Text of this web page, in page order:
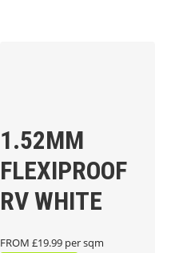
1.52MM
FLEXIPROOF
RV WHITE
FROM £19.99 per sqm